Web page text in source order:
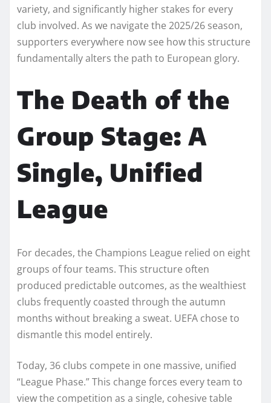
variety, and significantly higher stakes for every
club involved. As we navigate the 2025/26 season,
supporters everywhere now see how this structure
fundamentally alters the path to European glory.
The Death of the
Group Stage: A
Single, Unified
League
For decades, the Champions League relied on eight
groups of four teams. This structure often
produced predictable outcomes, as the wealthiest
clubs frequently coasted through the autumn
months without breaking a sweat. UEFA chose to
dismantle this model entirely.
Today, 36 clubs compete in one massive, unified
“League Phase.” This change forces every team to
view the competition as a single, cohesive table